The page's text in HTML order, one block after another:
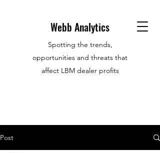
Webb Analytics
Spotting the trends,
opportunities and threats that
affect LBM dealer profits
Post